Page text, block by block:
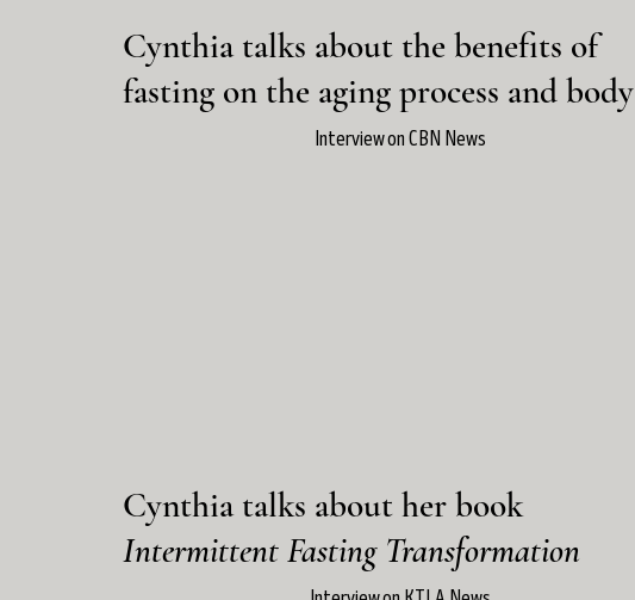
Cynthia talks about the benefits of
fasting on the aging process and body
Interview on CBN News
Cynthia talks about her book
Intermittent Fasting Transformation